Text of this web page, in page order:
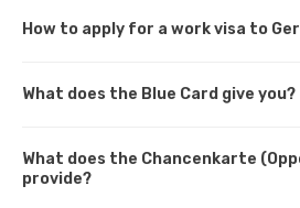
How to apply for a work visa to
What does the Blue Card give you?
What does the Chancenkarte
provide?